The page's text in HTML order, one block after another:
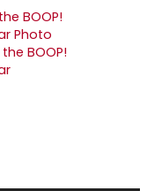
BOOP!